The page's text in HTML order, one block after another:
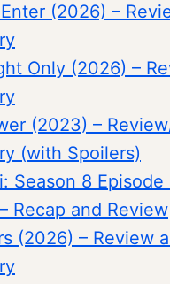
(2026) –
Only (2026) –
(2023) –
(with Spoilers)
Season 8 Episode
Recap and Review
(2026) – Review